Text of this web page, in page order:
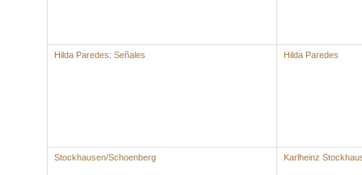
Hilda Paredes: Señales Hilda Paredes
Stockhausen/Schoenberg Karlheinz